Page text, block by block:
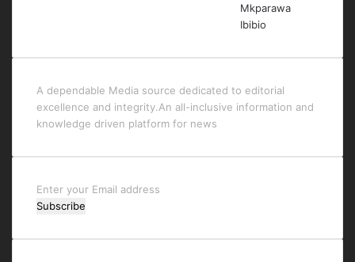
A dependable Media source dedicated to editorial
excellence and integrity.An all-inclusive information and
knowledge driven platform for news
Enter
your
address